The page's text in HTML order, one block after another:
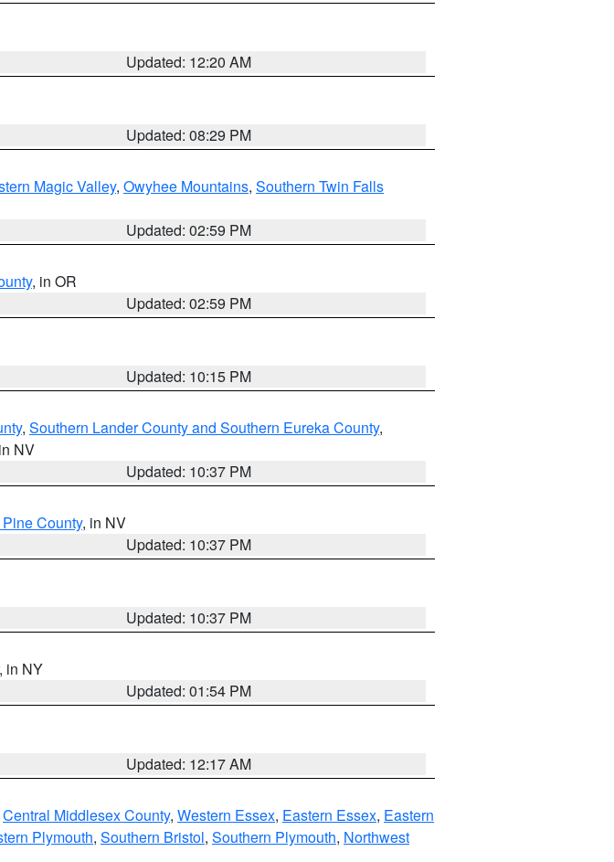
Updated: 12:20 AM
Updated: 08:29 PM
Magic Valley, Owyhee Mountains, Southern Twin Falls
Updated: 02:59 PM
, in OR
Updated: 02:59 PM
Updated: 10:15 PM
, Southern Lander County and Southern Eureka County,
NV
Updated: 10:37 PM
County, in NV
Updated: 10:37 PM
Updated: 10:37 PM
, in NY
Updated: 01:54 PM
Updated: 12:17 AM
Central Middlesex County, Western Essex, Eastern Essex, Eastern
Plymouth, Southern Bristol, Southern Plymouth, Northwest